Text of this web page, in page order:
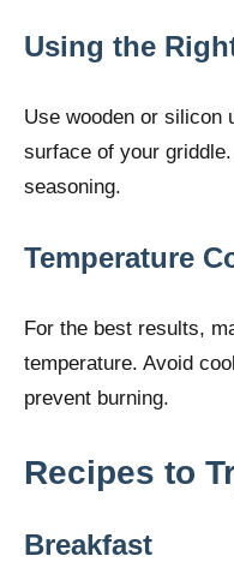
Using the
Use wooden or silicon
surface of your
seasoning.
Temperature
For the best results,
temperature. Avoid
prevent burning.
Recipes to
Breakfast